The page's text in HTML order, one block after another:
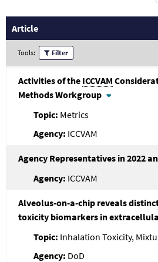
Article
Tools: Filter
Activities of the ICCVAM
Methods Workgroup
Metrics
ICCVAM
Agency Representatives in 2022
ICCVAM
Alveolus-on-a-chip reveals
toxicity biomarkers in
Inhalation Toxicity,
DoD